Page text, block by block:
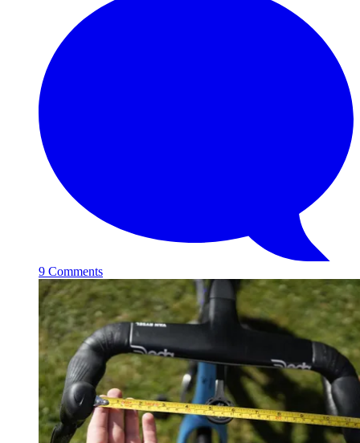
9 Comments